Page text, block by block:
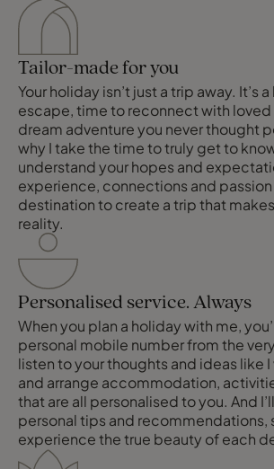
Tailor-made for you
Your holiday isn’t just a trip away. It’s
escape, time to reconnect with loved
dream adventure you never thought
why I take the time to truly get to
understand your hopes and
experience, connections and
destination to create a trip that
reality.
Personalised service. Always
When you plan a holiday with me,
personal mobile number from the
listen to your thoughts and ideas like
and arrange accommodation,
that are all personalised to you. And
personal tips and recommendations,
experience the true beauty of each